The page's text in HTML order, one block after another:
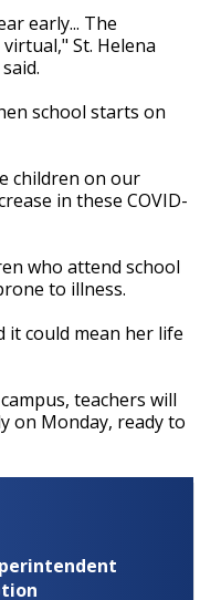
early... The
St. Helena
school starts on
children on our
in these COVID-
who attend school
to illness.
it could mean her life
teachers will
on Monday, ready to